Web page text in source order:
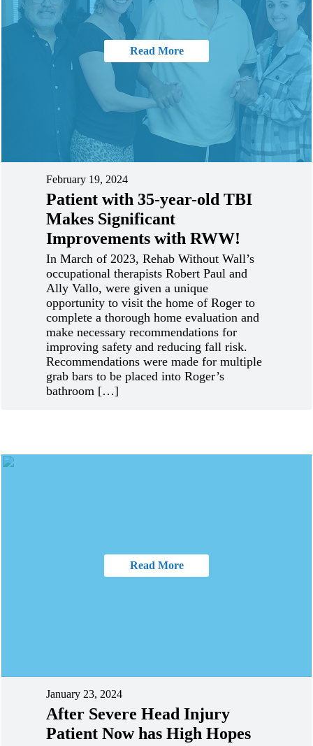
Read More
February 19, 2024
Patient with 35-year-old TBI
Makes Significant
Improvements with RWW!
In March of 2023, Rehab Without Wall’s
occupational therapists Robert Paul and
Ally Vallo, were given a unique
opportunity to visit the home of Roger to
complete a thorough home evaluation and
make necessary recommendations for
improving safety and reducing fall risk.
Recommendations were made for multiple
grab bars to be placed into Roger’s
bathroom […]
Read More
January 23, 2024
After Severe Head Injury
Patient Now has High Hopes